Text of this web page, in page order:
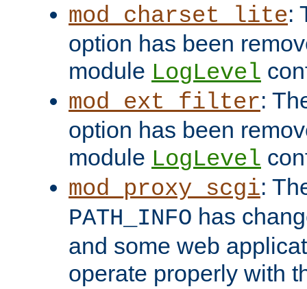
mod_charset_lite:
option has been
module LogLevel
mod_ext_filter:
option has been
module LogLevel
mod_proxy_scgi:
PATH_INFO has
and some web
operate properly with